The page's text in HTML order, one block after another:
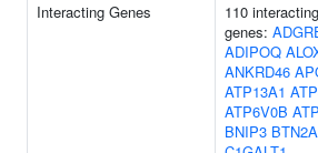
Interacting Genes
110 interacting
genes:
ADIPOQ
ANKRD46
ATP13A1
ATP6V0B
BNIP3